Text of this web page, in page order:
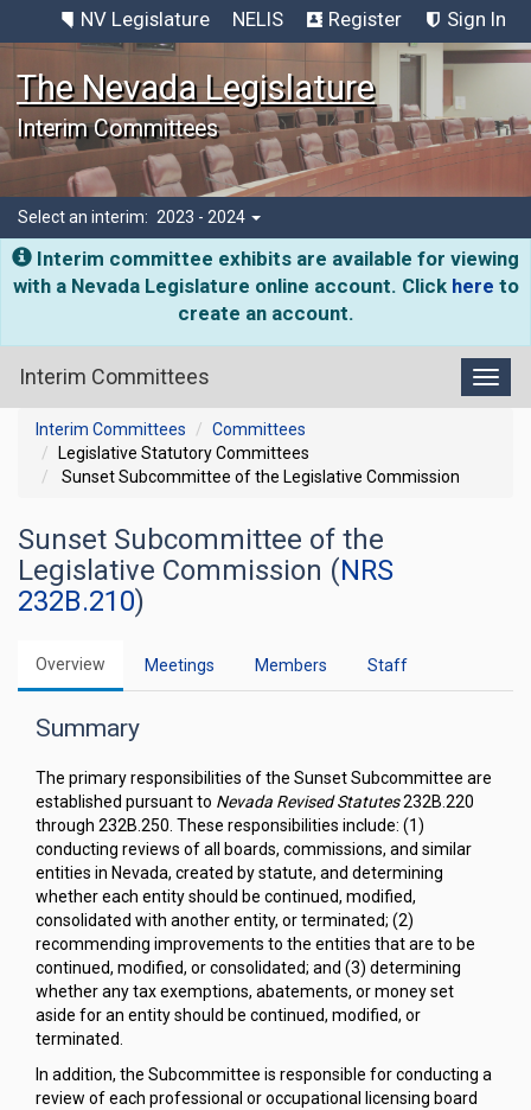
NV Legislature NELIS Register Sign In
The Nevada Legislature
Interim Committees
Select an interim: 2023 - 2024
Interim committee exhibits are available for viewing
with a Nevada Legislature online account. Click here to
create an account.
Interim Committees
Interim Committees
Committees
Legislative Statutory Committees
Sunset Subcommittee of the Legislative Commission
Sunset Subcommittee of the
Legislative Commission (NRS
232B.210)
Overview Meetings Members Staff
Summary
The primary responsibilities of the Sunset Subcommittee are
established pursuant to Nevada Revised Statutes232B.220
through 232B.250. These responsibilities include: (1)
conducting reviews of all boards, commissions, and similar
entities in Nevada, created by statute, and determining
whether each entity should be continued, modified,
consolidated with another entity, or terminated; (2)
recommending improvements to the entities that are to be
continued, modified, or consolidated; and (3) determining
whether any tax exemptions, abatements, or money set
aside for an entity should be continued, modified, or
terminated.
In addition, the Subcommittee is responsible for conducting a
review of each professional or occupational licensing board